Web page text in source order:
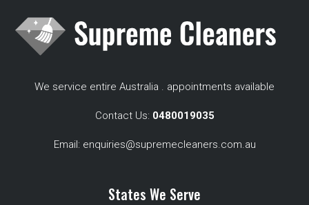
We service entire Australia . appointments available
Contact Us: 0480019035
Email: enquiries@supremecleaners.com.au
States We Serve